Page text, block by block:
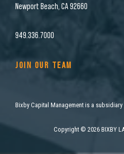
Newport Beach, CA 92660
949.336.7000
JOIN OUR TEAM
Bixby Capital Management is a
Copyright © 2026 BIXBY